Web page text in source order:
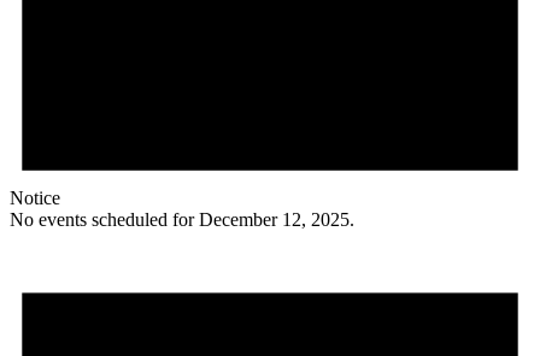
Notice
No events scheduled for December 12, 2025.